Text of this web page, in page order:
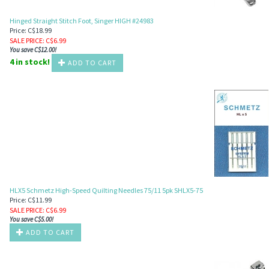
Hinged Straight Stitch Foot, Singer HIGH #24983
Price: C$18.99
SALE PRICE: C$6.99
You save C$12.00!
4 in stock! ADD TO CART
HLX5 Schmetz High-Speed Quilting Needles 75/11 5pk SHLX5-75
Price: C$11.99
SALE PRICE: C$6.99
You save C$5.00!
ADD TO CART